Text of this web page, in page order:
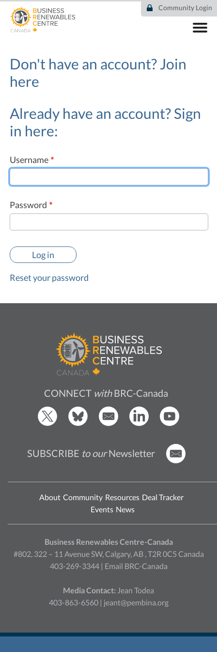
main
Community Login
COMMUNITY
RESOURCES
DEAL TRACKER
NEWS
Don't have an account?Join
here
Already have an account? Sign
in here:
Username
Password
Reset your password
CONNECT withBRC-Canada
SUBSCRIBE to ourNewsletter
About Community Resources Deal Tracker
Events News
Business Renewables Centre-Canada
#802, 322 – 11 Avenue SW, Calgary, AB , T2R 0C5 Canada
403-269-3344 | Email BRC-Canada
Media Contact: Jean Todea
403-863-6560 | jeant@pembina.org